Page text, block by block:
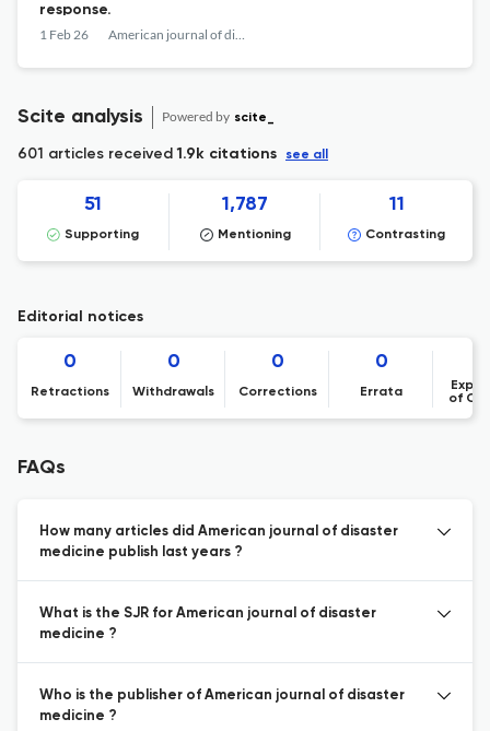
response.
1 Feb 26 American journal of disaster medicine
Scite analysis Powered by scite_
601 articles received1.9k citations see all
51
Supporting
1,787
Mentioning
11
Contrasting
Editorial notices
0
Retractions
0
Withdrawals
0
Corrections
0
Errata
of
FAQs
How many articles did American journal of disaster
medicine publish last years ?
What is the SJR for American journal of disaster
medicine ?
Who is the publisher of American journal of disaster
medicine ?